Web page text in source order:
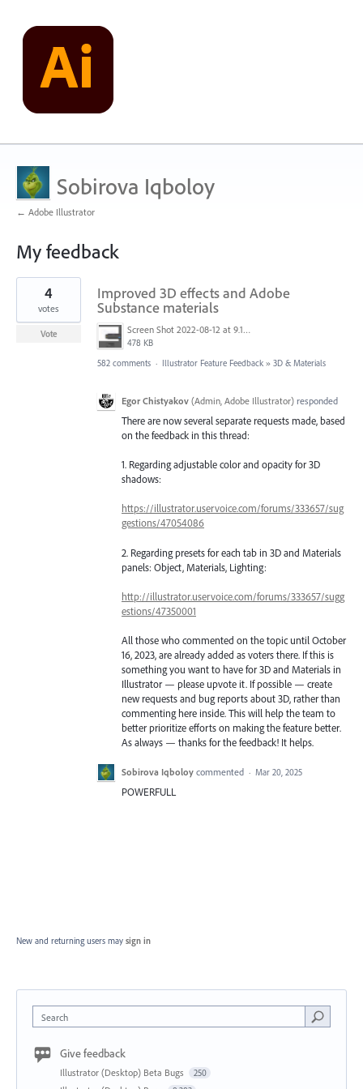
Sobirova Iqboloy
← Adobe Illustrator
My feedback
1
found
Improved 3D effects and Adobe
Substance materials
Screen Shot 2022-08-12 at 9.13.54 PM.png
478 KB
4
votes
Vote
582 comments · Illustrator Feature Feedback » 3D & Materials
Egor Chistyakov (Admin, Adobe Illustrator) responded
There are now several separate requests made, based
on the feedback in this thread:
1. Regarding adjustable color and opacity for 3D
shadows:
https://illustrator.uservoice.com/forums/333657/sug
gestions/47054086
2. Regarding presets for each tab in 3D and Materials
panels: Object, Materials, Lighting:
http://illustrator.uservoice.com/forums/333657/sugg
estions/47350001
All those who commented on the topic until October
16, 2023, are already added as voters there. If this is
something you want to have for 3D and Materials in
Illustrator — please upvote it. If possible — create
new requests and bug reports about 3D, rather than
commenting here inside. This will help the team to
better prioritize efforts on making the feature better.
As always — thanks for the feedback! It helps.
Sobirova Iqboloy commented · Mar 20, 2025
POWERFULL
New and returning users may sign in
Search
Give feedback
Illustrator (Desktop) Beta Bugs 250